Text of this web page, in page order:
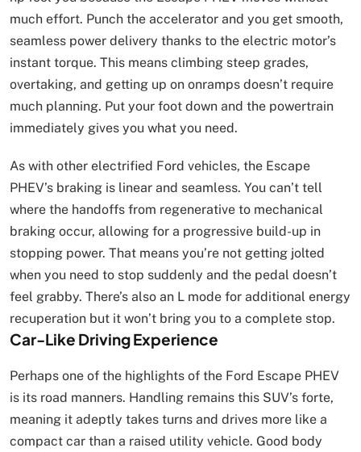
much effort. Punch the accelerator and you get smooth,
seamless power delivery thanks to the electric motor’s
instant torque. This means climbing steep grades,
overtaking, and getting up on onramps doesn’t require
much planning. Put your foot down and the powertrain
immediately gives you what you need.
As with other electrified Ford vehicles, the Escape
PHEV’s braking is linear and seamless. You can’t tell
where the handoffs from regenerative to mechanical
braking occur, allowing for a progressive build-up in
stopping power. That means you’re not getting jolted
when you need to stop suddenly and the pedal doesn’t
feel grabby. There’s also an L mode for additional energy
recuperation but it won’t bring you to a complete stop.
Car-Like Driving Experience
Perhaps one of the highlights of the Ford Escape PHEV
is its road manners. Handling remains this SUV’s forte,
meaning it adeptly takes turns and drives more like a
compact car than a raised utility vehicle. Good body